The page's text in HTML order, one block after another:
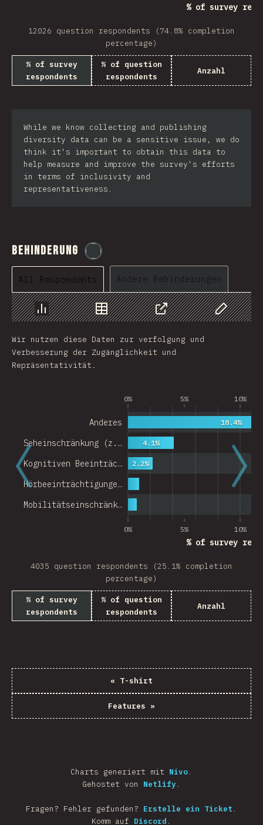
% of survey
12026 question respondents (74.8% completion
percentage)
% of survey
respondents
% of question
respondents
Anzahl
While we know collecting and publishing
diversity data can be a sensitive issue, we do
think it's important to obtain this data to
help measure and improve the survey's efforts
in terms of inclusivity and
representativeness.
Behinderung
All Respondents Andere Behinderungen
Chart Data Share
Customize
Wir nutzen diese Daten zur verfolgung und
Verbesserung der Zugänglichkeit und
Repräsentativität.
0% 5% 10%
0% 5% 10%
% of survey
Mobilitätseinschränk…
Hörbeeinträchtigunge…
Kognitiven Beeinträc…
Seheinschränkung (z.…
Anderes
2.2%
4.1%
18.4%
4035 question respondents (25.1% completion
percentage)
% of survey
respondents
% of question
respondents
Anzahl
« T-shirt
Features »
Charts generiert mit Nivo.
Gehostet von Netlify.
Fragen? Fehler gefunden? Erstelle ein Ticket .
Komm auf Discord .